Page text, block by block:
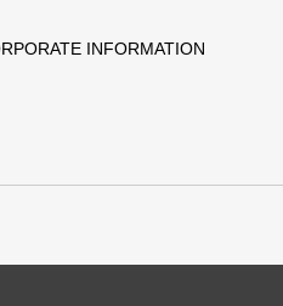
INFORMATION